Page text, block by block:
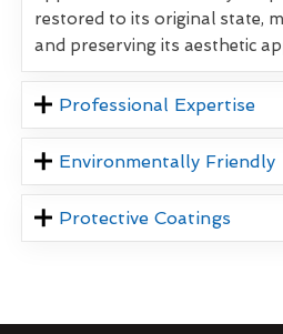
restored to its original state,
and preserving its aesthetic
Professional Expertise
Environmentally Friendly
Protective Coatings